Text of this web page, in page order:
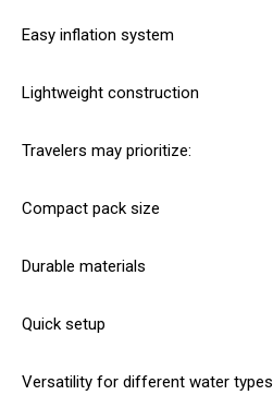
Easy inflation system
Lightweight construction
Travelers may prioritize:
Compact pack size
Durable materials
Quick setup
Versatility for different water types